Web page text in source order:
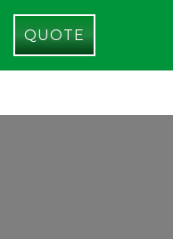
QUOTE